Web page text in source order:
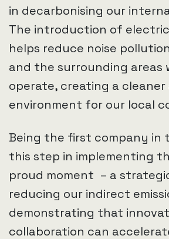
in decarbonising our
The introduction of
helps reduce noise
and the surrounding areas
operate, creating a
environment for our local
Being the first company in
this step in implementing
proud moment – a
reducing our indirect
demonstrating that
collaboration can